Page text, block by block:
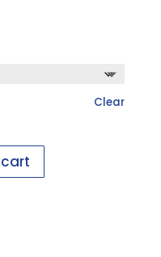
Clear